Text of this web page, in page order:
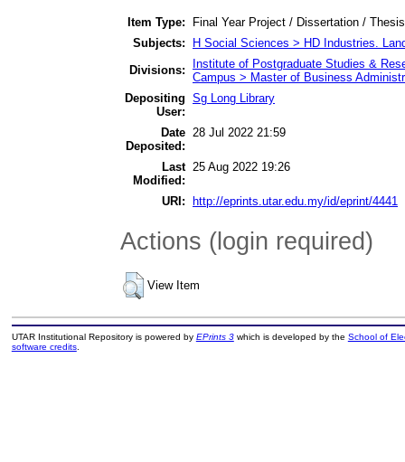
Item Type:
Final Year Project / Dissertation /
Subjects:
H Social Sciences > HD Industries.
Divisions:
Institute of Postgraduate Studies &
Campus > Master of Business
Depositing
User:
Sg Long Library
Date
Deposited:
28 Jul 2022 21:59
Last
Modified:
25 Aug 2022 19:26
URI: http://eprints.utar.edu.my/id/eprint/4441
Actions (login required)
View Item
UTAR Institutional Repository is powered by EPrints 3which is developed by the School of
software credits.